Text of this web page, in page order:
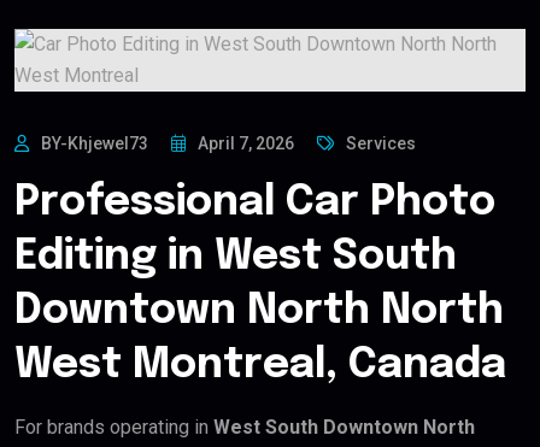
BY-Khjewel73 April 7, 2026 Services
Professional Car Photo
Editing in West South
Downtown North North
West Montreal, Canada
For brands operating in West South Downtown North